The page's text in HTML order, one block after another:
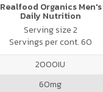
Realfood Organics Men's
Daily Nutrition
Serving size 2
Servings per cont. 60
2000IU
60mg